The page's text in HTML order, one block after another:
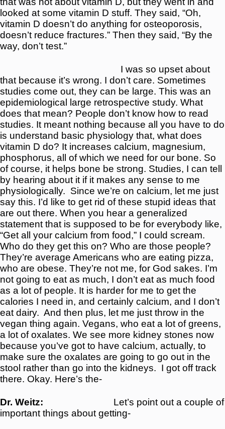
looked at some vitamin D stuff. They said, “Oh,
vitamin D doesn’t do anything for osteoporosis,
doesn’t reduce fractures.” Then they said, “By the
way, don’t test.”
I was so upset about
that because it’s wrong. I don’t care. Sometimes
studies come out, they can be large. This was an
epidemiological large retrospective study. What
does that mean? People don’t know how to read
studies. It meant nothing because all you have to do
is understand basic physiology that, what does
vitamin D do? It increases calcium, magnesium,
phosphorus, all of which we need for our bone. So
of course, it helps bone be strong. Studies, I can tell
by hearing about it if it makes any sense to me
physiologically. Since we’re on calcium, let me just
say this. I’d like to get rid of these stupid ideas that
are out there. When you hear a generalized
statement that is supposed to be for everybody like,
“Get all your calcium from food,” I could scream.
Who do they get this on? Who are those people?
They’re average Americans who are eating pizza,
who are obese. They’re not me, for God sakes. I’m
not going to eat as much, I don’t eat as much food
as a lot of people. It is harder for me to get the
calories I need in, and certainly calcium, and I don’t
eat dairy. And then plus, let me just throw in the
vegan thing again. Vegans, who eat a lot of greens,
a lot of oxalates. We see more kidney stones now
because you’ve got to have calcium, actually, to
make sure the oxalates are going to go out in the
stool rather than go into the kidneys. I got off track
there. Okay. Here’s the-
Dr. Weitz:
Let’s point out a couple of
important things about getting-